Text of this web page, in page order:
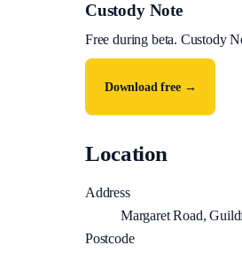
Custody Note
Free during beta. Custody
Download free →
Location
Address
Margaret Road,
Postcode